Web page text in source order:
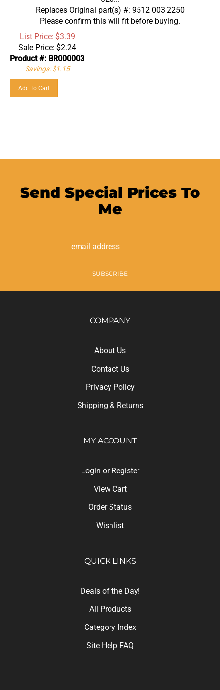
Replaces Original part(s) #: 9512 003 2250
Please confirm this will fit before buying.
List Price: $3.39
Sale Price:
$2.24
Product #: BR000003
Savings: $1.15
Send Special Prices To
Me
COMPANY
About Us
Contact Us
Privacy Policy
Shipping
& Returns
MY ACCOUNT
Login
Register
View Cart
Order Status
Wishlist
QUICK LINKS
Deals of the Day!
All Products
Category Index
Site Help FAQ